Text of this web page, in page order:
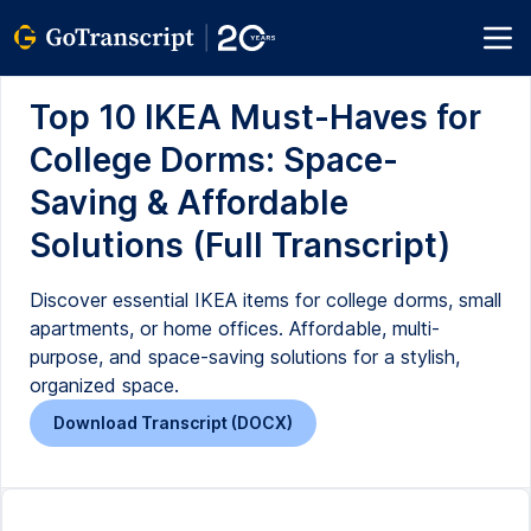
Top 10 IKEA Must-Haves for
College Dorms: Space-
Saving & Affordable
Solutions (Full Transcript)
Discover essential IKEA items for college dorms, small
apartments, or home offices. Affordable, multi-
purpose, and space-saving solutions for a stylish,
organized space.
Download Transcript (DOCX)